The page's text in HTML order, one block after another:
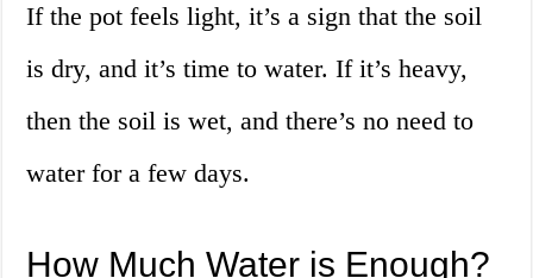
If the pot feels light, it’s a sign that the soil
is dry, and it’s time to water. If it’s heavy,
then the soil is wet, and there’s no need to
water for a few days.
How Much Water is Enough?